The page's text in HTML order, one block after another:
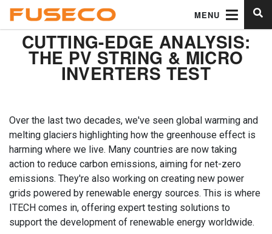
MENU
CUTTING-EDGE ANALYSIS:
THE PV STRING & MICRO
INVERTERS TEST
Over the last two decades, we've seen global warming and
melting glaciers highlighting how the greenhouse effect is
harming where we live. Many countries are now taking
action to reduce carbon emissions, aiming for net-zero
emissions. They're also working on creating new power
grids powered by renewable energy sources. This is where
ITECH comes in, offering expert testing solutions to
support the development of renewable energy worldwide.